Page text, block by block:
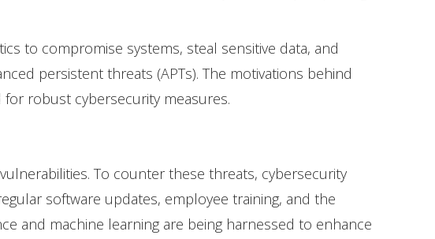
to compromise systems, steal sensitive data, and
persistent threats (APTs). The motivations behind
robust cybersecurity measures.
To counter these threats, cybersecurity
software updates, employee training, and the
and machine learning are being harnessed to enhance